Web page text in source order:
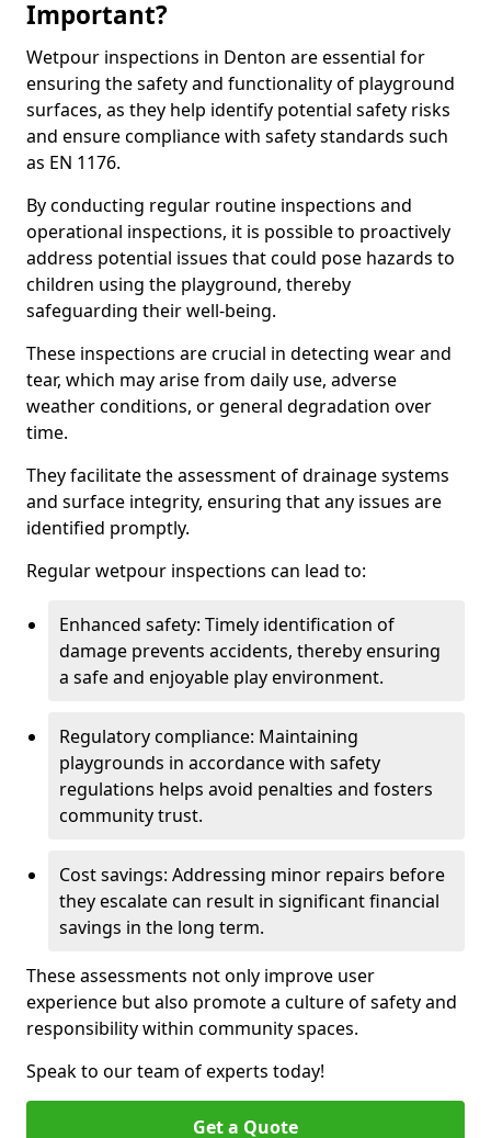
Important?
Wetpour inspections in Denton are essential for
ensuring the safety and functionality of playground
surfaces, as they help identify potential safety risks
and ensure compliance with safety standards such
as EN 1176.
By conducting regular routine inspections and
operational inspections, it is possible to proactively
address potential issues that could pose hazards to
children using the playground, thereby
safeguarding their well-being.
These inspections are crucial in detecting wear and
tear, which may arise from daily use, adverse
weather conditions, or general degradation over
time.
They facilitate the assessment of drainage systems
and surface integrity, ensuring that any issues are
identified promptly.
Regular wetpour inspections can lead to:
Enhanced safety: Timely identification of
damage prevents accidents, thereby ensuring
a safe and enjoyable play environment.
Regulatory compliance: Maintaining
playgrounds in accordance with safety
regulations helps avoid penalties and fosters
community trust.
Cost savings: Addressing minor repairs before
they escalate can result in significant financial
savings in the long term.
These assessments not only improve user
experience but also promote a culture of safety and
responsibility within community spaces.
Speak to our team of experts today!
Get a Quote